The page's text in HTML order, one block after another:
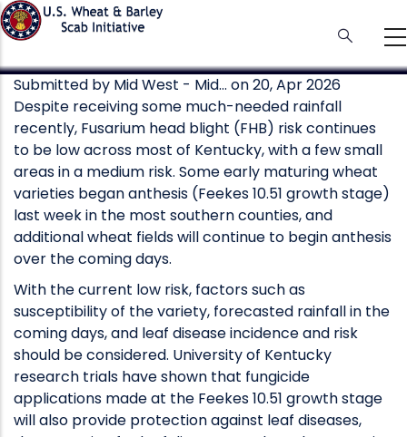
Skip
to
content
Submitted by Mid West - Mid… on 20, Apr 2026
Despite receiving some much-needed rainfall
recently, Fusarium head blight (FHB) risk continues
to be low across most of Kentucky, with a few small
areas in a medium risk. Some early maturing wheat
varieties began anthesis (Feekes 10.51 growth stage)
last week in the most southern counties, and
additional wheat fields will continue to begin anthesis
over the coming days.
With the current low risk, factors such as
susceptibility of the variety, forecasted rainfall in the
coming days, and leaf disease incidence and risk
should be considered. University of Kentucky
research trials have shown that fungicide
applications made at the Feekes 10.51 growth stage
will also provide protection against leaf diseases,